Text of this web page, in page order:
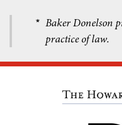
* Baker Donelson
practice of law.